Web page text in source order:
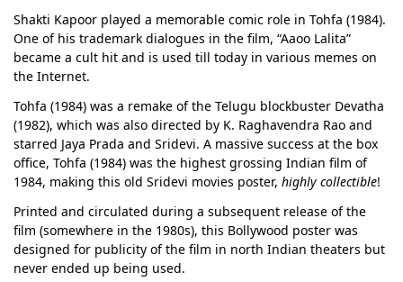
Shakti Kapoor played a memorable comic role in Tohfa (1984).
One of his trademark dialogues in the film, “Aaoo Lalita”
became a cult hit and is used till today in various memes on
the Internet.
Tohfa (1984) was a remake of the Telugu blockbuster Devatha
(1982), which was also directed by K. Raghavendra Rao and
starred Jaya Prada and Sridevi. A massive success at the box
office, Tohfa (1984) was the highest grossing Indian film of
1984, making this old Sridevi movies poster, highly collectible!
Printed and circulated during a subsequent release of the
film (somewhere in the 1980s), this Bollywood poster was
designed for publicity of the film in north Indian theaters but
never ended up being used.